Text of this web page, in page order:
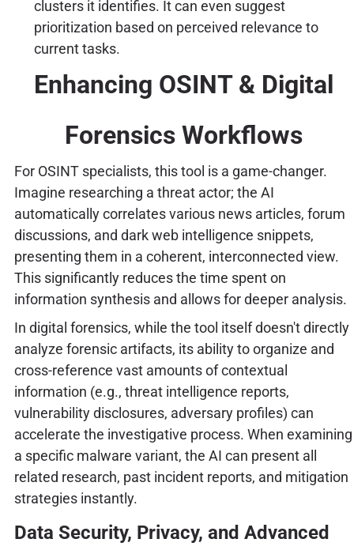
clusters it identifies. It can even suggest
prioritization based on perceived relevance to
current tasks.
Enhancing OSINT & Digital
Forensics Workflows
For OSINT specialists, this tool is a game-changer.
Imagine researching a threat actor; the AI
automatically correlates various news articles, forum
discussions, and dark web intelligence snippets,
presenting them in a coherent, interconnected view.
This significantly reduces the time spent on
information synthesis and allows for deeper analysis.
In digital forensics, while the tool itself doesn't directly
analyze forensic artifacts, its ability to organize and
cross-reference vast amounts of contextual
information (e.g., threat intelligence reports,
vulnerability disclosures, adversary profiles) can
accelerate the investigative process. When examining
a specific malware variant, the AI can present all
related research, past incident reports, and mitigation
strategies instantly.
Data Security, Privacy, and Advanced